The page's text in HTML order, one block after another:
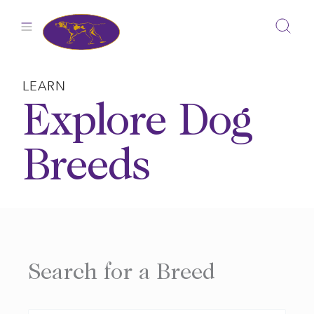
LEARN
Explore Dog
Breeds
Search for a Breed